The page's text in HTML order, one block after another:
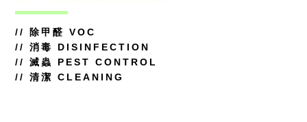
//
除甲醛 VOC
//
消毒 DISINFECTION
// 滅蟲 PEST CONTROL
// 清潔 CLEANING